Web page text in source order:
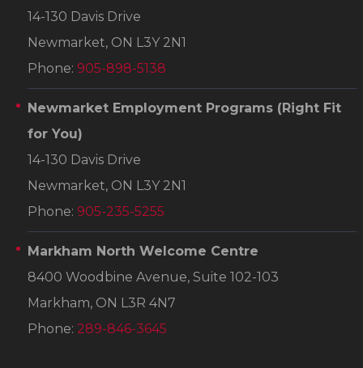
14-130 Davis Drive
Newmarket, ON L3Y 2N1
Phone: 905-898-5138
Newmarket Employment Programs (Right Fit
for You)
14-130 Davis Drive
Newmarket, ON L3Y 2N1
Phone: 905-235-5255
Markham North Welcome Centre
8400 Woodbine Avenue, Suite 102-103
Markham, ON L3R 4N7
Phone: 289-846-3645